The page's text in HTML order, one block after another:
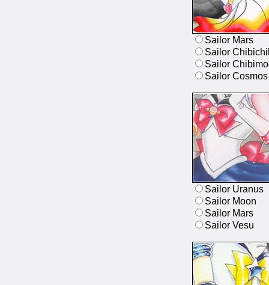
Sailor Mars
Sailor
Sailor
Sailor Cosmos
Sailor Uranus
Sailor Moon
Sailor Mars
Sailor Vesu